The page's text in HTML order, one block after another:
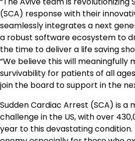
(SCA) response with their
seamlessly integrates a next
a robust software ecosystem to
the time to deliver a life saving
“We believe this will meaningfully
survivability for patients of all
join the board to support in the
Sudden Cardiac Arrest (SCA) is a
challenge in the US, with over
year to this devastating